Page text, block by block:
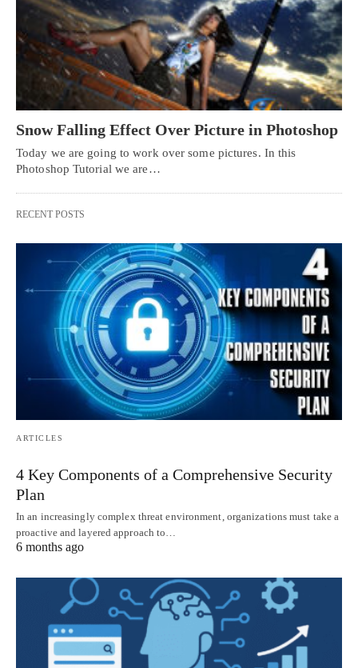
Snow Falling Effect Over Picture in Photoshop
Today we are going to work over some pictures. In this
Photoshop Tutorial we are…
RECENT POSTS
ARTICLES
4 Key Components of a Comprehensive Security
Plan
In an increasingly complex threat environment, organizations must take a
proactive and layered approach to…
6 months ago